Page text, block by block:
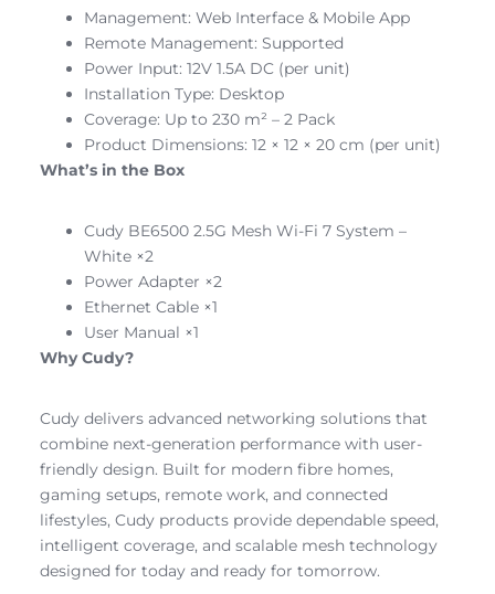
Management: Web Interface & Mobile App
Remote Management: Supported
Power Input: 12V 1.5A DC (per unit)
Installation Type: Desktop
Coverage: Up to 230 m² – 2 Pack
Product Dimensions: 12 × 12 × 20 cm (per unit)
What’s in the Box
Cudy BE6500 2.5G Mesh Wi-Fi 7 System –
White ×2
Power Adapter ×2
Ethernet Cable ×1
User Manual ×1
Why Cudy?
Cudy delivers advanced networking solutions that
combine next-generation performance with user-
friendly design. Built for modern fibre homes,
gaming setups, remote work, and connected
lifestyles, Cudy products provide dependable speed,
intelligent coverage, and scalable mesh technology
designed for today and ready for tomorrow.